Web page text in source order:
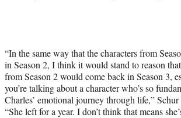
“In the same way that the characters from
in Season 2, I think it would stand to reason
from Season 2 would come back in Season 3,
you’re talking about a character who’s so
Charles’ emotional journey through life,”
“She left for a year. I don’t think that means